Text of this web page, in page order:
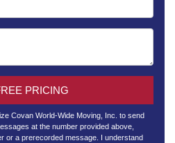
PRICING
Covan World-Wide Moving, Inc. to send
at the number provided above,
or a prerecorded message. I understand